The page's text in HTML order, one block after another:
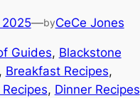
2025—byCeCe Jones
Guides, Blackstone
, Breakfast Recipes
, Dinner Recipes